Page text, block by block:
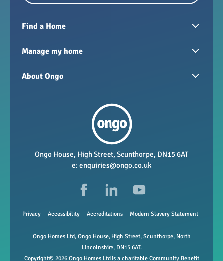
Find a Home
Homes to rent
Homes for sale
New developments
Manage my home
Paying your rent
My Home
Repairs and maintenance
About Ongo
Vacancies
Data Protection
Ongo House, High Street, Scunthorpe, DN15 6AT
e: enquiries@ongo.co.uk
Privacy Accessibility Accreditations Modern Slavery Statement
Ongo Homes Ltd, Ongo House, High Street, Scunthorpe, North
Lincolnshire, DN15 6AT.
Copyright© 2026 Ongo Homes Ltd is a charitable Community Benefit